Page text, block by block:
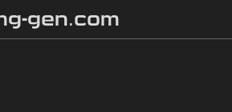
gen.com